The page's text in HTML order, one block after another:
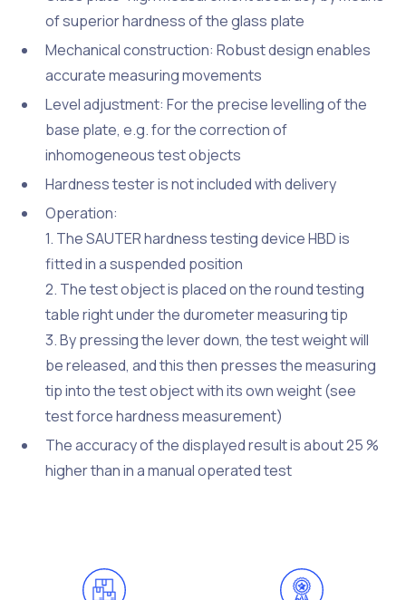
of superior hardness of the glass plate
Mechanical construction: Robust design enables
accurate measuring movements
Level adjustment: For the precise levelling of the
base plate, e.g. for the correction of
inhomogeneous test objects
Hardness tester is not included with delivery
Operation:
1. The SAUTER hardness testing device HBD is
fitted in a suspended position
2. The test object is placed on the round testing
table right under the durometer measuring tip
3. By pressing the lever down, the test weight will
be released, and this then presses the measuring
tip into the test object with its own weight (see
test force hardness measurement)
The accuracy of the displayed result is about 25 %
higher than in a manual operated test